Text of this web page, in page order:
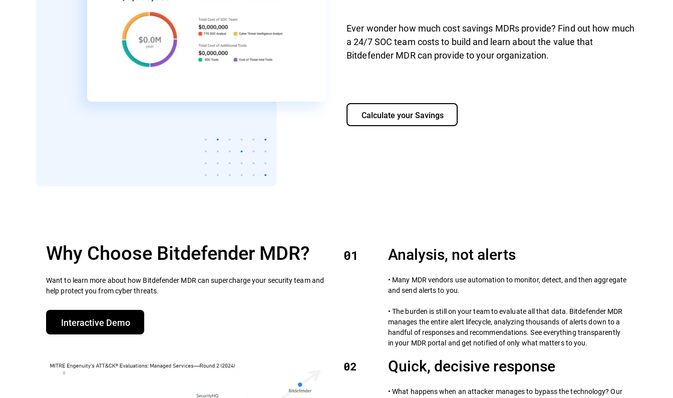
Ever wonder how much cost savings MDRs provide? Find out how much
a 24/7 SOC team costs to build and learn about the value that
Bitdefender MDR can provide to your organization.
Calculate your Savings
Why Choose Bitdefender MDR?
Want to learn more about how Bitdefender MDR can supercharge your security team and
help protect you from cyber threats.​
Interactive Demo
Analysis, not alerts
• Many MDR vendors use automation to monitor, detect, and then aggregate
and send alerts to you.
• The burden is still on your team to evaluate all that data. Bitdefender MDR
manages the entire alert lifecycle, analyzing thousands of alerts down to a
handful of responses and recommendations. See everything transparently
in your MDR portal and get notified of only what matters to you.
Quick, decisive response
• What happens when an attacker manages to bypass the technology? Our